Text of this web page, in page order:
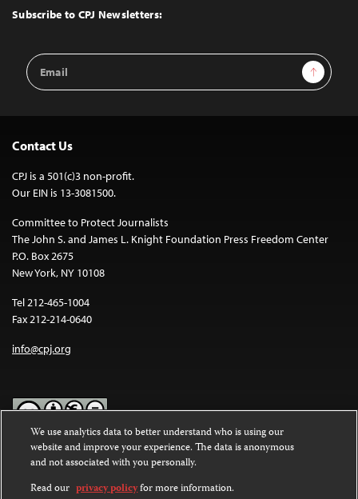
Top
Subscribe to CPJ Newsletters:
Email
Address
Sign Up
Contact Us
CPJ is a 501(c)3 non-profit.
Our EIN is 13-3081500.
Committee to Protect Journalists
The John S. and James L. Knight Foundation Press Freedom Center
P.O. Box 2675
New York, NY 10108
Tel 212-465-1004
Fax 212-214-0640
info@cpj.org
Except where noted, text on this website is licensed under a
Commons Attribution-NonCommercial-NoDerivatives 4.0
International License.
We use analytics data to better understand who is using our
website and improve your experience. The data is anonymous
and not associated with you personally.
Read our privacy policyfor more information.